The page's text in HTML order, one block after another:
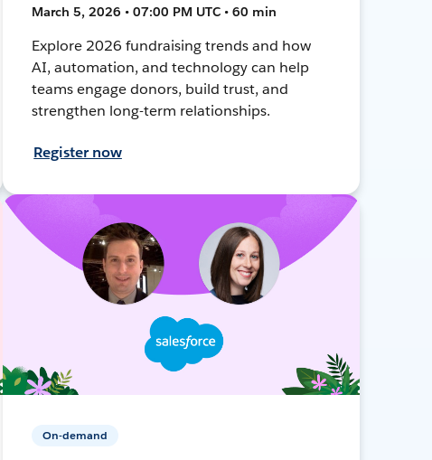
March 5, 2026 • 07:00 PM UTC • 60 min
Explore 2026 fundraising trends and how
AI, automation, and technology can help
teams engage donors, build trust, and
strengthen long-term relationships.
Register now
On-demand